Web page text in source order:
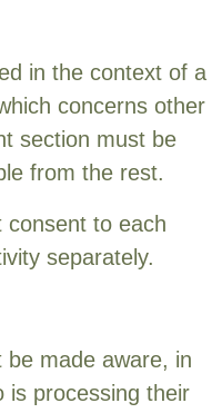
in the context of a
concerns other
section must be
from the rest.
consent to each
separately.
be made aware, in
is processing their